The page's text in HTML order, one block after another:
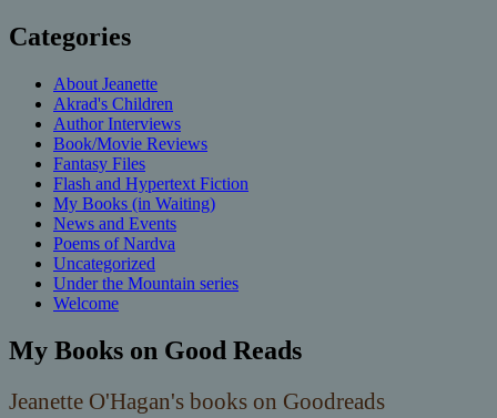
Categories
About Jeanette
Akrad's Children
Author Interviews
Book/Movie Reviews
Fantasy Files
Flash and Hypertext Fiction
My Books (in Waiting)
News and Events
Poems of Nardva
Uncategorized
Under the Mountain series
Welcome
My Books on Good Reads
Jeanette O'Hagan's books on Goodreads